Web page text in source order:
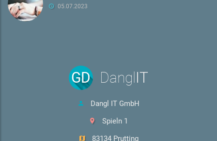
05.07.2023
GD Dangl IT
Dangl IT GmbH
Spieln 1
83134 Prutting